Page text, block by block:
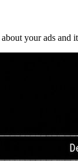
your ads